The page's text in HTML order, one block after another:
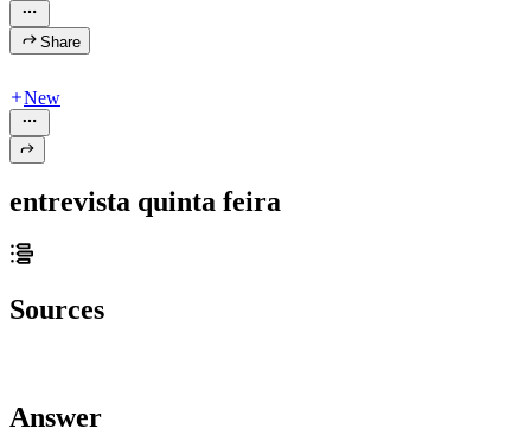
Share
New
entrevista quinta feira
Sources
Answer